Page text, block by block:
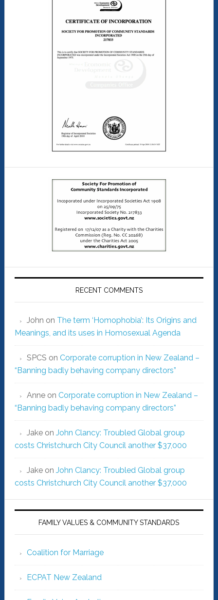
RECENT COMMENTS
John on The term ‘Homophobia’: Its Origins and
Meanings, and its uses in Homosexual Agenda
SPCS on Corporate corruption in New Zealand –
“Banning badly behaving company directors”
Anneon Corporate corruption in New Zealand –
“Banning badly behaving company directors”
Jakeon John Clancy: Troubled Global group
costs Christchurch City Council another $37,000
Jakeon John Clancy: Troubled Global group
costs Christchurch City Council another $37,000
FAMILY VALUES & COMMUNITY STANDARDS
Coalition for Marriage
ECPAT New Zealand